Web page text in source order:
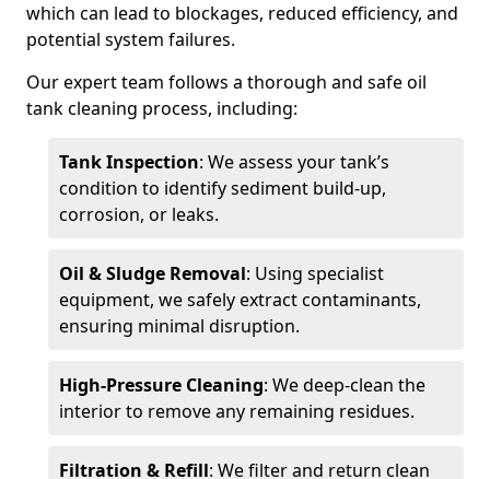
which can lead to blockages, reduced efficiency, and
potential system failures.
Our expert team follows a thorough and safe oil
tank cleaning process, including:
Tank Inspection: We assess your tank’s
condition to identify sediment build-up,
corrosion, or leaks.
Oil & Sludge Removal: Using specialist
equipment, we safely extract contaminants,
ensuring minimal disruption.
High-Pressure Cleaning: We deep-clean the
interior to remove any remaining residues.
Filtration & Refill: We filter and return clean